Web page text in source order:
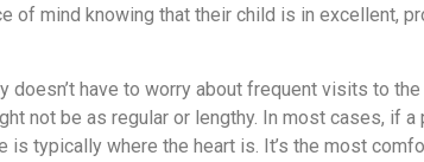
of mind knowing that their child is in excellent,
doesn’t have to worry about frequent visits to
not be as regular or lengthy. In most cases, if
is typically where the heart is. It’s the most